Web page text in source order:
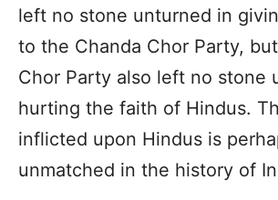
left no stone unturned in
to the Chanda Chor Party,
Chor Party also left no stone
hurting the faith of Hindus.
inflicted upon Hindus is
unmatched in the history of